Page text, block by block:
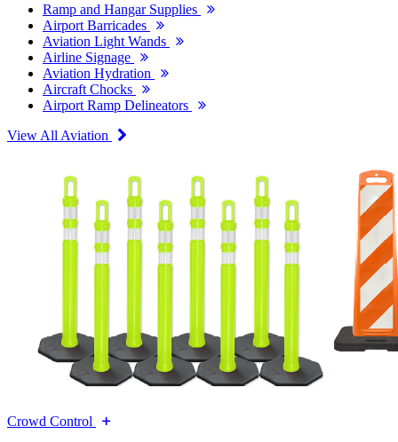
Ramp and Hangar Supplies
Airport Barricades
Aviation Light Wands
Airline Signage
Aviation Hydration
Aircraft Chocks
Airport Ramp Delineators
View All Aviation
Crowd Control